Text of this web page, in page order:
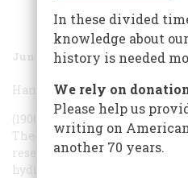
Share
June/July 2005 Volume
Hans Bethe
(1906-2005) Physicist, Nobel
Theoretical Division at
research led to speculations
hydrogen bomb.
In these divided
knowledge about
history is needed
We rely on
Please help us
writing on
another 70 years.